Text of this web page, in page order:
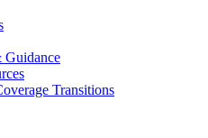
Guidance
Transitions